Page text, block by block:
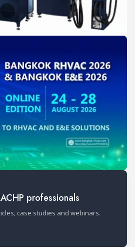
professionals
case studies and webinars.